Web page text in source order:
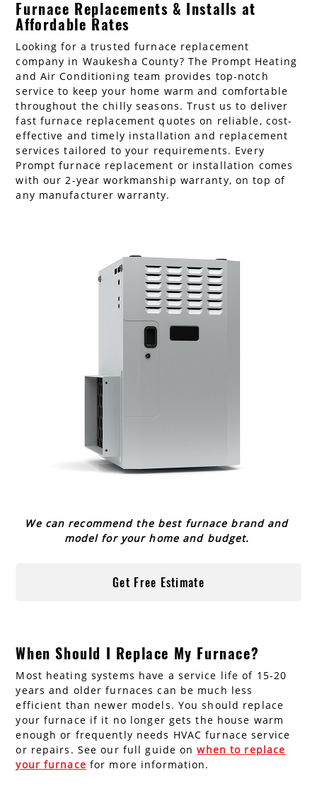
AC Installation
Water Heater Installation
Types of Water Heaters
Furnace Replacements & Installs at
Affordable Rates
Looking for a trusted furnace replacement
company in Waukesha County? The Prompt Heating
and Air Conditioning team provides top-notch
service to keep your home warm and comfortable
throughout the chilly seasons. Trust us to deliver
fast furnace replacement quotes on reliable, cost-
effective and timely installation and replacement
services tailored to your requirements. Every
Prompt furnace replacement or installation comes
with our 2-year workmanship warranty, on top of
any manufacturer warranty.
We can recommend the best furnace brand and
model for your home and budget.
Get Free Estimate
When Should I Replace My Furnace?
Most heating systems have a service life of 15-20
years and older furnaces can be much less
efficient than newer models. You should replace
your furnace if it no longer gets the house warm
enough or frequently needs HVAC furnace service
or repairs. See our full guide onwhen to replace
your furnace for more information.